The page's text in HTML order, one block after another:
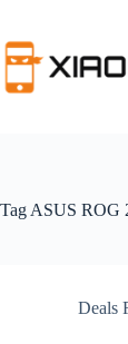
content
Tag ASUS ROG
Deals